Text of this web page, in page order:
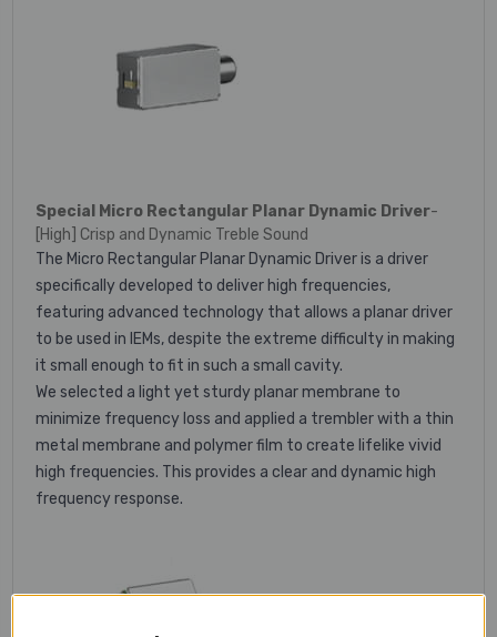
Special Micro Rectangular Planar Dynamic Driver-
[High] Crisp and Dynamic Treble Sound
The Micro Rectangular Planar Dynamic Driver is a driver
specifically developed to deliver high frequencies,
featuring advanced technology that allows a planar driver
to be used in IEMs, despite the extreme difficulty in making
it small enough to fit in such a small cavity.
We selected a light yet sturdy planar membrane to
minimize frequency loss and applied a trembler with a thin
metal membrane and polymer film to create lifelike vivid
high frequencies. This provides a clear and dynamic high
frequency response.